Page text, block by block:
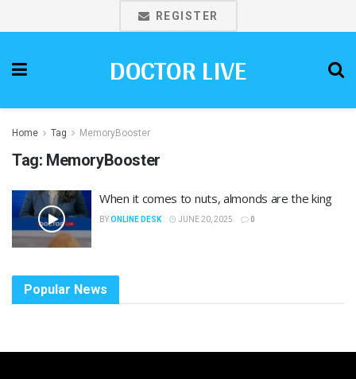
REGISTER
DOCTOR LIVE
Home Tag MemoryBooster
Tag: MemoryBooster
When it comes to nuts, almonds are the king
BYONLINE DESK JUNE 20, 2025 0
Popular News